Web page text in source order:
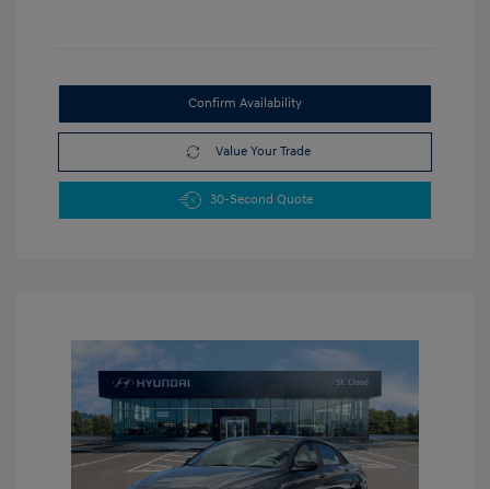
Confirm Availability
Value Your Trade
30-Second Quote